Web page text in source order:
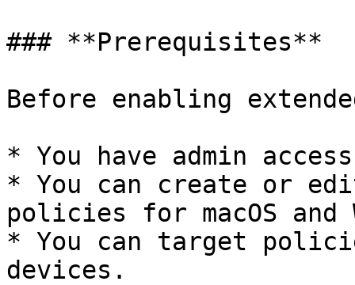
### **Prerequisites**
Before enabling
* You have admin
* You can create or
policies for macOS and
* You can target
devices.